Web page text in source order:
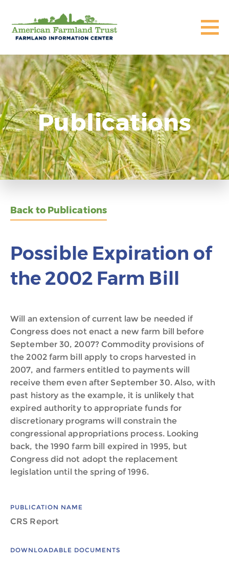
Publications
Back to Publications
Possible Expiration of
the 2002 Farm Bill
Will an extension of current law be needed if
Congress does not enact a new farm bill before
September 30, 2007? Commodity provisions of
the 2002 farm bill apply to crops harvested in
2007, and farmers entitled to payments will
receive them even after September 30. Also, with
past history as the example, it is unlikely that
expired authority to appropriate funds for
discretionary programs will constrain the
congressional appropriations process. Looking
back, the 1990 farm bill expired in 1995, but
Congress did not adopt the replacement
legislation until the spring of 1996.
PUBLICATION NAME
CRS Report
DOWNLOADABLE DOCUMENTS